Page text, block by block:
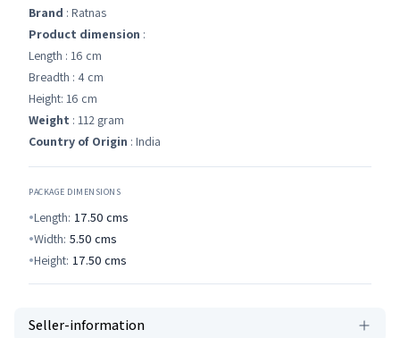
Brand : Ratnas
Product dimension :
Length : 16 cm
Breadth : 4 cm
Height: 16 cm
Weight : 112 gram
Country of Origin : India
PACKAGE DIMENSIONS
Length: 17.50 cms
Width: 5.50 cms
Height: 17.50 cms
Seller-information